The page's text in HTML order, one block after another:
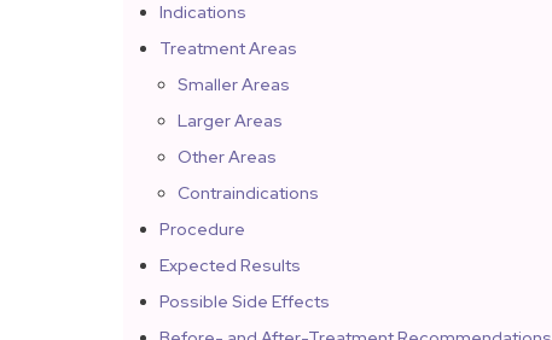
Indications
Treatment Areas
Smaller Areas
Larger Areas
Other Areas
Contraindications
Procedure
Expected Results
Possible Side Effects